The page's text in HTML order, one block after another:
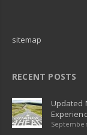
sitemap
RECENT POSTS
Updated